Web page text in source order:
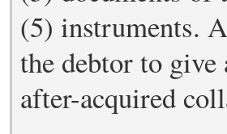
(5) instruments.
the debtor to
after-acquired